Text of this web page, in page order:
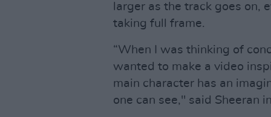
larger as the track goes on,
taking full frame.
“When I was thinking of
wanted to make a video
main character has an
one can see," said Sheeran